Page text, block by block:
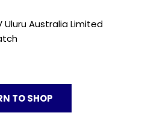
Uluru Australia Limited
TO SHOP